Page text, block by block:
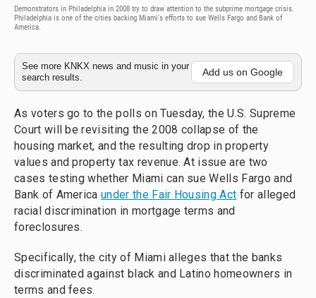
Demonstrators in Philadelphia in 2008 try to draw attention to the subprime mortgage crisis.
Philadelphia is one of the cities backing Miami's efforts to sue Wells Fargo and Bank of
America.
See more KNKX news and music in your
search results.
Add us on Google
As voters go to the polls on Tuesday, the U.S. Supreme
Court will be revisiting the 2008 collapse of the
housing market, and the resulting drop in property
values and property tax revenue. At issue are two
cases testing whether Miami can sue Wells Fargo and
Bank of Americaunder the Fair Housing Act for alleged
racial discrimination in mortgage terms and
foreclosures.
Specifically, the city of Miami alleges that the banks
discriminated against black and Latino homeowners in
terms and fees.